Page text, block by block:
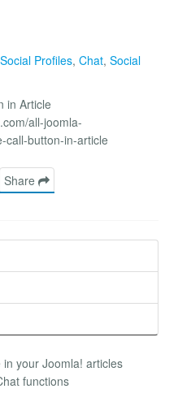
Social Profiles, Chat, Social
in Article
all-joomla-
call-button-in-article
Share
your Joomla! articles
functions